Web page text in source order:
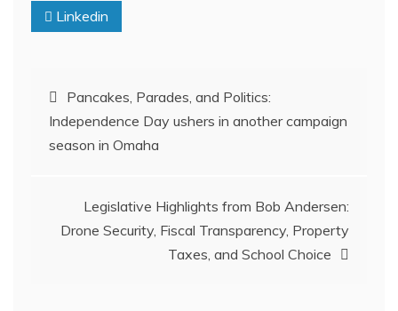
Linkedin
Post
navigation
Pancakes, Parades, and Politics:
Independence Day ushers in another campaign
season in Omaha
Legislative Highlights from Bob Andersen:
Drone Security, Fiscal Transparency, Property
Taxes, and School Choice